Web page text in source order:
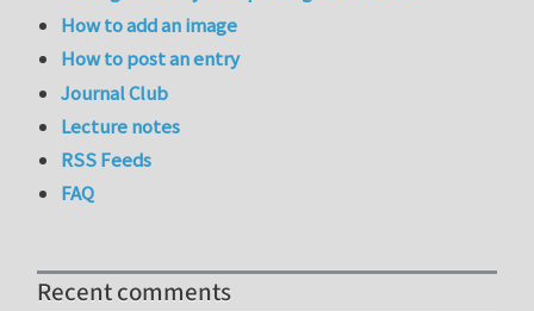
How to add an image
How to post an entry
Journal Club
Lecture notes
RSS Feeds
FAQ
Recent comments